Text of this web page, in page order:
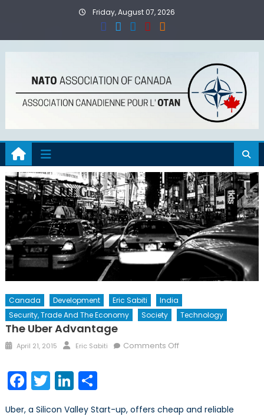
Friday, August 07, 2026
Canada Development Eric Sabiti
India
Security, Trade And The Economy
Society Technology
The Uber Advantage
Posted
April 21, 2015 Author
Eric Sabiti Comments Offon
Facebook
TwitterLinkedIn
Share
Uber, a Silicon Valley Start-up, offers cheap and reliable